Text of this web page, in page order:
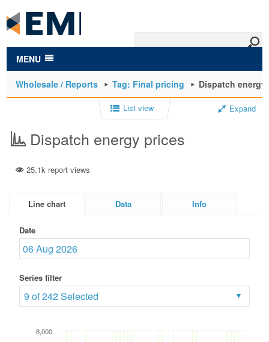
main
content
MENU
Wholesale / Reports Tag: Final pricing Dispatch energy
List view Expand
Dispatch energy prices
25.1k report views
Line chart Data Info
Date
Series filter
9 of 242 Selected
8,000